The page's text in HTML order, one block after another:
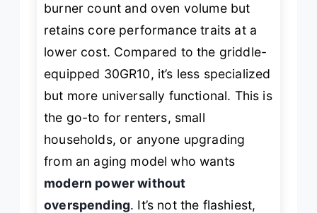
burner count and oven volume but
retains core performance traits at a
lower cost. Compared to the griddle-
equipped 30GR10, it’s less specialized
but more universally functional. This is
the go-to for renters, small
households, or anyone upgrading
from an aging model who wants
modern power without
overspending. It’s not the flashiest,